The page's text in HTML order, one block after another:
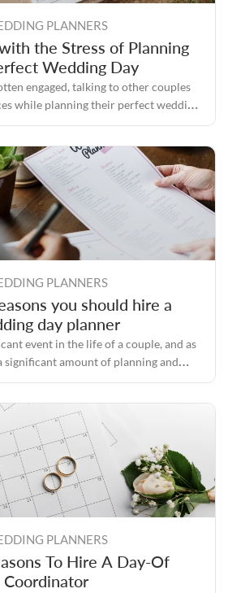
PLANNERS
the Stress of Planning
Wedding Day
engaged, talking to other couples
while planning their perfect wedding
you that the process can quickly
PLANNERS
you should hire a
day planner
event in the life of a couple, and as
significant amount of planning and
preparation.
PLANNERS
To Hire A Day-Of
Coordinator